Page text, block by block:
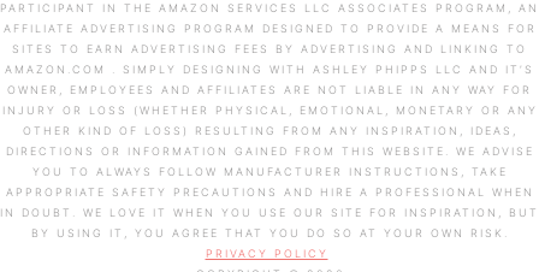
PARTICIPANT IN THE AMAZON SERVICES LLC ASSOCIATES PROGRAM, AN
AFFILIATE ADVERTISING PROGRAM DESIGNED TO PROVIDE A MEANS FOR
SITES TO EARN ADVERTISING FEES BY ADVERTISING AND LINKING TO
AMAZON.COM . SIMPLY DESIGNING WITH ASHLEY PHIPPS LLC AND IT’S
OWNER, EMPLOYEES AND AFFILIATES ARE NOT LIABLE IN ANY WAY FOR
INJURY OR LOSS (WHETHER PHYSICAL, EMOTIONAL, MONETARY OR ANY
OTHER KIND OF LOSS) RESULTING FROM ANY INSPIRATION, IDEAS,
DIRECTIONS OR INFORMATION GAINED FROM THIS WEBSITE. WE ADVISE
YOU TO ALWAYS FOLLOW MANUFACTURER INSTRUCTIONS, TAKE
APPROPRIATE SAFETY PRECAUTIONS AND HIRE A PROFESSIONAL WHEN
IN DOUBT. WE LOVE IT WHEN YOU USE OUR SITE FOR INSPIRATION, BUT
BY USING IT, YOU AGREE THAT YOU DO SO AT YOUR OWN RISK.
PRIVACY POLICY